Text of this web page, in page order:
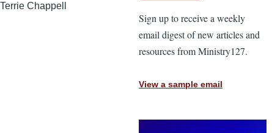
Terrie Chappell
Sign up to receive a weekly
email digest of new articles and
resources from Ministry127.
View a sample email